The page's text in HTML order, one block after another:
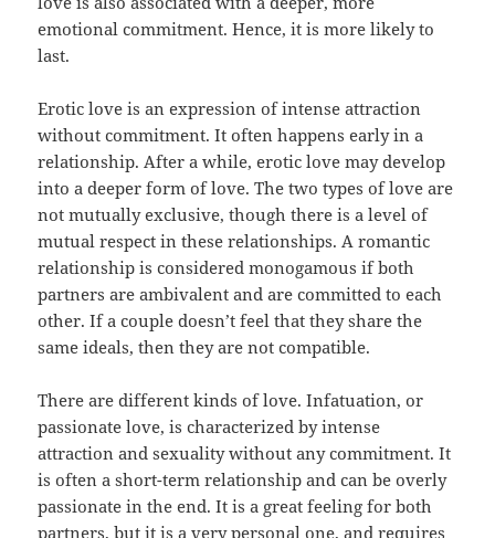
emotional commitment. Hence, it is more likely to
last.
Erotic love is an expression of intense attraction
without commitment. It often happens early in a
relationship. After a while, erotic love may develop
into a deeper form of love. The two types of love are
not mutually exclusive, though there is a level of
mutual respect in these relationships. A romantic
relationship is considered monogamous if both
partners are ambivalent and are committed to each
other. If a couple doesn’t feel that they share the
same ideals, then they are not compatible.
There are different kinds of love. Infatuation, or
passionate love, is characterized by intense
attraction and sexuality without any commitment. It
is often a short-term relationship and can be overly
passionate in the end. It is a great feeling for both
partners, but it is a very personal one, and requires